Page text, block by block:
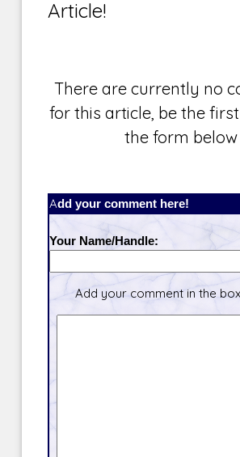
Article!
There are currently no
for this article, be the
the form below
Add your comment here!
Your Name/Handle:
Add your comment in the